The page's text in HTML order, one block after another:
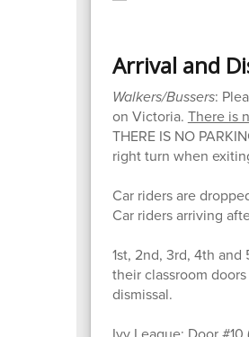
Arrival and
Walkers/Bussers:
on Victoria. There is
THERE IS NO
right turn when
Car riders are
Car riders arriving
1st, 2nd, 3rd, 4th
their classroom
dismissal.